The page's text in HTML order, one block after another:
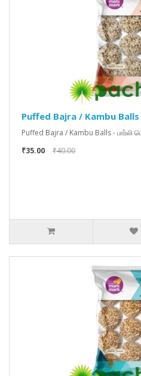
Puffed Bajra / Kambu
Puffed Bajra / Kambu Balls - பார்லி
₹35.00
₹40.00